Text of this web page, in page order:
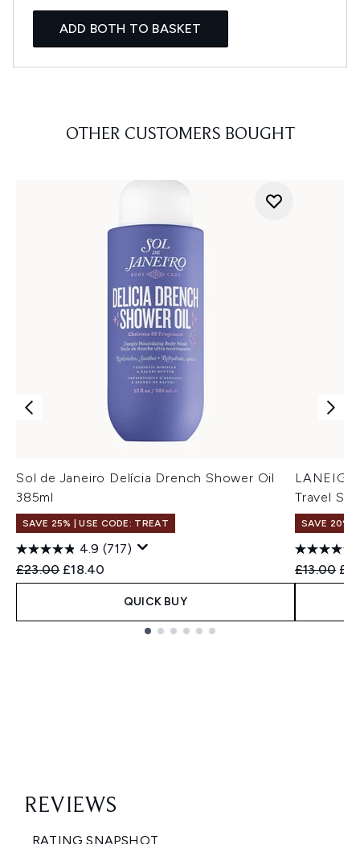
ADD BOTH TO BASKET
OTHER CUSTOMERS BOUGHT
Sol de Janeiro Delícia Drench Shower Oil
385ml
SAVE 25% | USE CODE: TREAT
4.9 (717)
Recommended Retail Price:
£23.00 Current price:
£18.40
QUICK BUY
Travel
SAVE 20%
£13.00